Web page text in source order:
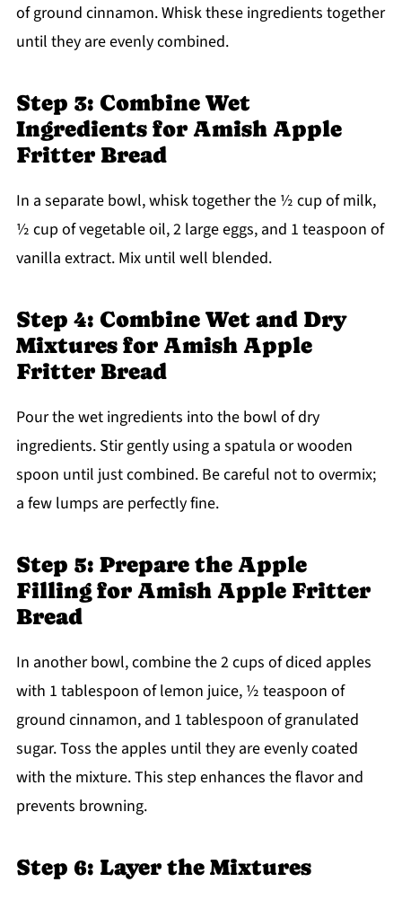
of ground cinnamon. Whisk these ingredients together
until they are evenly combined.
Step 3: Combine Wet
Ingredients for Amish Apple
Fritter Bread
In a separate bowl, whisk together the ½ cup of milk,
½ cup of vegetable oil, 2 large eggs, and 1 teaspoon of
vanilla extract. Mix until well blended.
Step 4: Combine Wet and Dry
Mixtures for Amish Apple
Fritter Bread
Pour the wet ingredients into the bowl of dry
ingredients. Stir gently using a spatula or wooden
spoon until just combined. Be careful not to overmix;
a few lumps are perfectly fine.
Step 5: Prepare the Apple
Filling for Amish Apple Fritter
Bread
In another bowl, combine the 2 cups of diced apples
with 1 tablespoon of lemon juice, ½ teaspoon of
ground cinnamon, and 1 tablespoon of granulated
sugar. Toss the apples until they are evenly coated
with the mixture. This step enhances the flavor and
prevents browning.
Step 6: Layer the Mixtures